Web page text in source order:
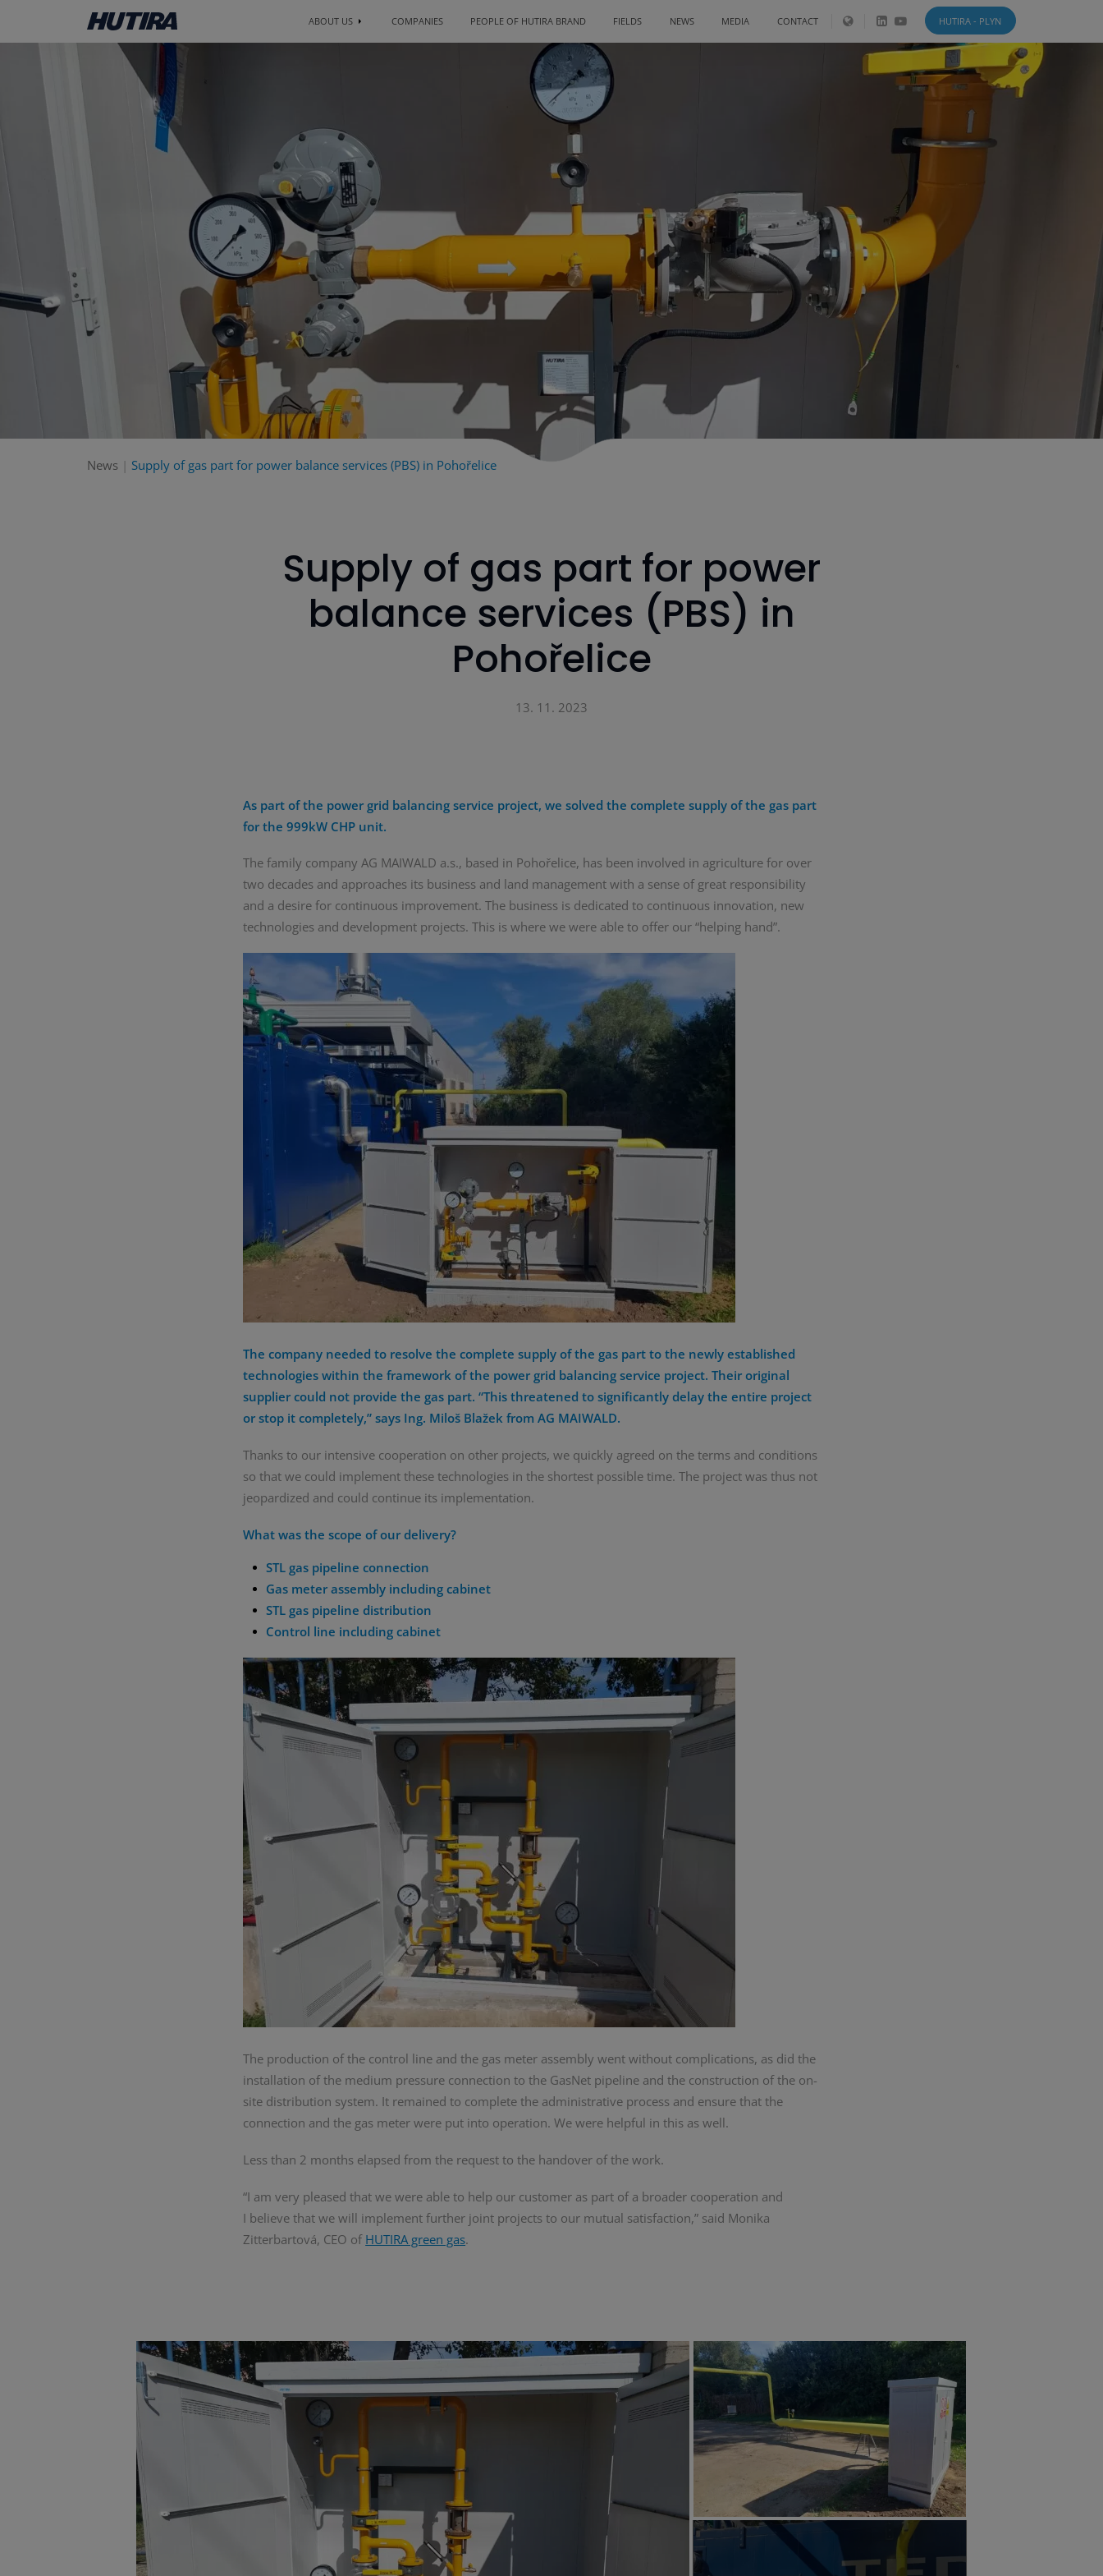
ABOUT US COMPANIES PEOPLE OF HUTIRA BRAND FIELDS NEWS MEDIA CONTACT HUTIRA - PLYN
News Supply of gas part for power balance services (PBS) in Pohořelice
Supply of gas part for power
balance services (PBS) in
Pohořelice
13. 11. 2023
As part of the power grid balancing service project, we solved the complete supply of the gas part
for the 999kW CHP unit.
The family company AG MAIWALD a.s., based in Pohořelice, has been involved in agriculture for over
two decades and approaches its business and land management with a sense of great responsibility
and a desire for continuous improvement. The business is dedicated to continuous innovation, new
technologies and development projects. This is where we were able to offer our “helping hand”.
The company needed to resolve the complete supply of the gas part to the newly established
technologies within the framework of the power grid balancing service project. Their original
supplier could not provide the gas part. “This threatened to significantly delay the entire project
or stop it completely,” says Ing. Miloš Blažek from AG MAIWALD.
Thanks to our intensive cooperation on other projects, we quickly agreed on the terms and conditions
so that we could implement these technologies in the shortest possible time. The project was thus not
jeopardized and could continue its implementation.
What was the scope of our delivery?
STL gas pipeline connection
Gas meter assembly including cabinet
STL gas pipeline distribution
Control line including cabinet
The production of the control line and the gas meter assembly went without complications, as did the
installation of the medium pressure connection to the GasNet pipeline and the construction of the on-
site distribution system. It remained to complete the administrative process and ensure that the
connection and the gas meter were put into operation. We were helpful in this as well.
Less than 2 months elapsed from the request to the handover of the work.
“I am very pleased that we were able to help our customer as part of a broader cooperation and
I believe that we will implement further joint projects to our mutual satisfaction,” said Monika
Zitterbartová, CEO of HUTIRA green gas.